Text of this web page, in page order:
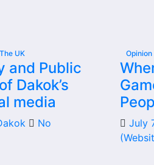
UK
and Public
Dakok’s
media
No
Opinion
July